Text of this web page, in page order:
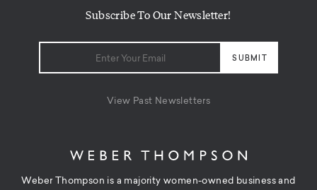
Subscribe To Our Newsletter!
View Past Newsletters
Weber Thompson is a majority women-owned business and